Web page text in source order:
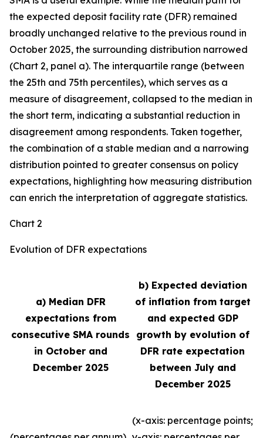
the expected deposit facility rate (DFR) remained
broadly unchanged relative to the previous round in
October 2025, the surrounding distribution narrowed
(Chart 2, panel a). The interquartile range (between
the 25th and 75th percentiles), which serves as a
measure of disagreement, collapsed to the median in
the short term, indicating a substantial reduction in
disagreement among respondents. Taken together,
the combination of a stable median and a narrowing
distribution pointed to greater consensus on policy
expectations, highlighting how measuring distribution
can enrich the interpretation of aggregate statistics.
Chart 2
Evolution of DFR expectations
a) Median DFR
expectations from
consecutive SMA rounds
in October and
December 2025
b) Expected deviation
of inflation from target
and expected GDP
growth by evolution of
DFR rate expectation
between July and
December 2025
(x-axis: percentage points;